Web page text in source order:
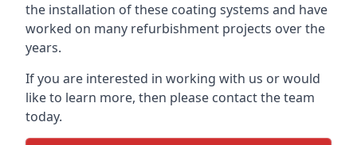
the installation of these coating systems and have
worked on many refurbishment projects over the
years.
If you are interested in working with us or would
like to learn more, then please contact the team
today.